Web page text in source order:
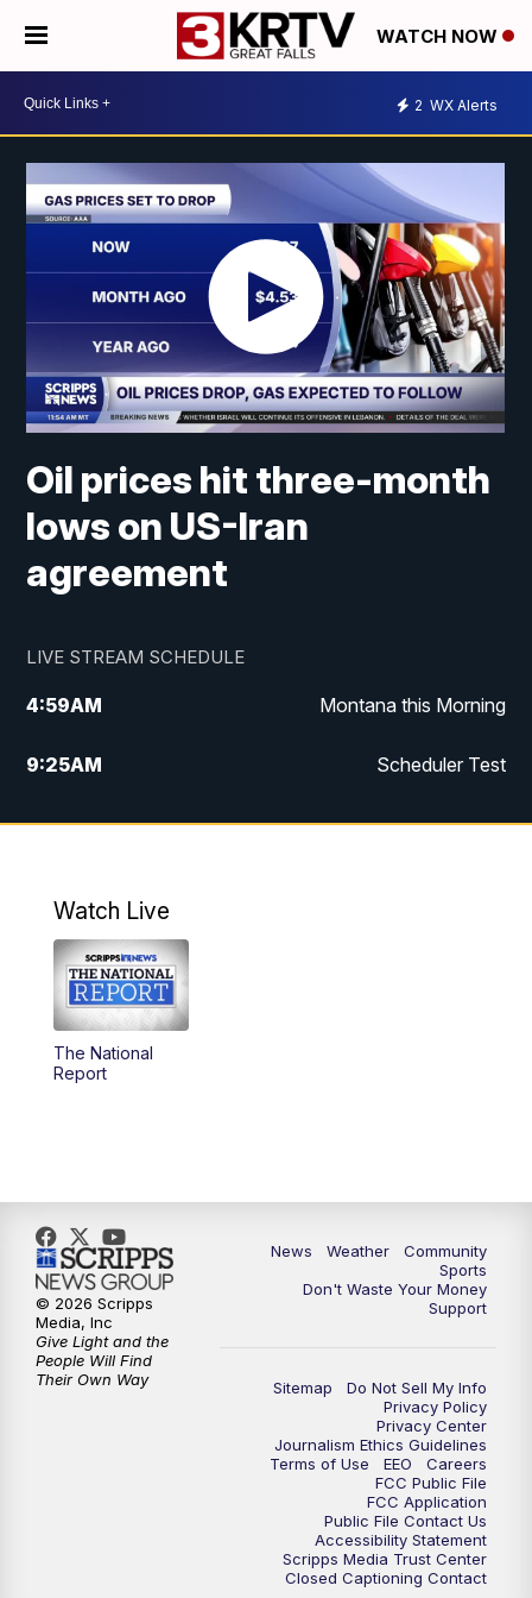
WATCH NOW
2 WX Alerts
Oil prices hit three-month
lows on US-Iran
agreement
LIVE STREAM SCHEDULE
4:59AM Montana this Morning
9:25AM Scheduler Test
12:00PM MTN Noon News
5:30PM
10:00PM
Watch Live
The National
Report
News Weather
Community
Sports
Don't Waste Your Money
Support
Sitemap
Do Not Sell My Info
Privacy Policy
Privacy Center
Journalism Ethics Guidelines
Terms of Use
EEO
Careers
FCC Public File
FCC Application
Public File Contact Us
Accessibility Statement
Scripps Media Trust Center
Closed Captioning Contact
© 2026 Scripps
Media, Inc
Give Light and the
People Will Find
Their Own Way